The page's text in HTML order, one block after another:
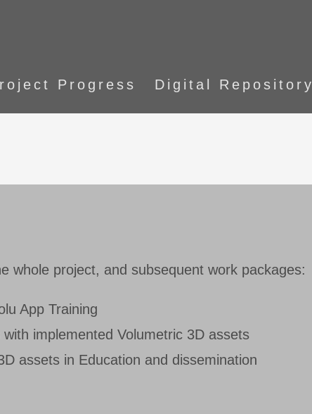
Progress Digital Repository
whole project, and subsequent work packages:
App Training
implemented Volumetric 3D assets
assets in Education and dissemination